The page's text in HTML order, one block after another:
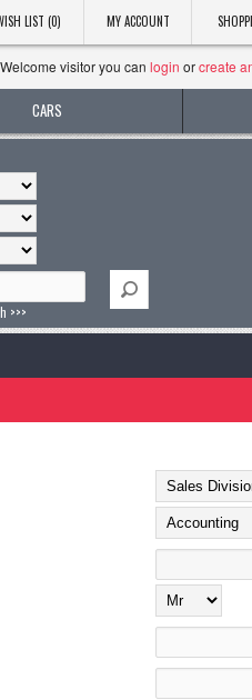
LIST (0) MY ACCOUNT
Welcome visitor you can login orcreate
CARS
>>>